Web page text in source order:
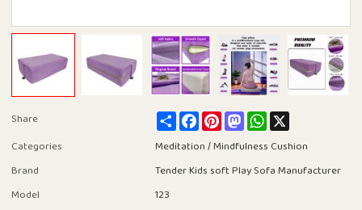
Share ShareFacebookPinterestMastodon
WhatsApp
Categories
Meditation / Mindfulness Cushion
Brand
Tender Kids soft Play Sofa Manufacturer
Model
123